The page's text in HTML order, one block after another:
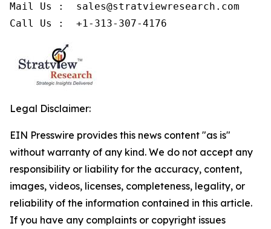
Mail Us :  sales@stratviewresearch.com
Legal Disclaimer:
EIN Presswire provides this news content "as is"
without warranty of any kind. We do not accept any
responsibility or liability for the accuracy, content,
images, videos, licenses, completeness, legality, or
reliability of the information contained in this article.
If you have any complaints or copyright issues